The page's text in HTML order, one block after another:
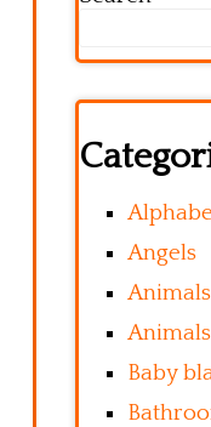
Angels
Animals
Baby